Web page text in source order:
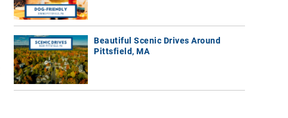
Beautiful Scenic Drives Around
Pittsfield, MA